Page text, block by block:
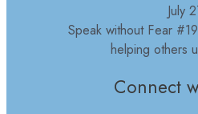
July
Speak without Fear
helping others
Connect